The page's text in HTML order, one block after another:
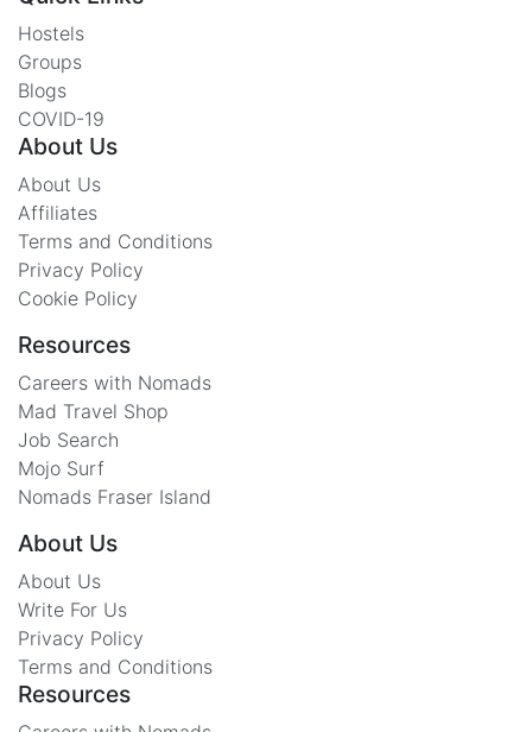
Hostels
Groups
Blogs
COVID-19
About Us
About Us
Affiliates
Terms and Conditions
Privacy Policy
Cookie Policy
Resources
Careers with Nomads
Mad Travel Shop
Job Search
Mojo Surf
Nomads Fraser Island
About Us
About Us
Write For Us
Privacy Policy
Terms and Conditions
Resources